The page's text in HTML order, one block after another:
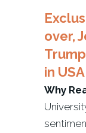
over,
in
Why